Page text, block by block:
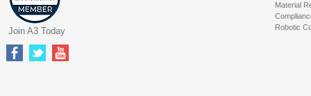
Material
Robotic
Join A3 Today